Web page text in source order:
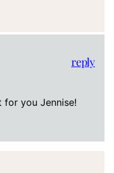
for you Jennise!
reply